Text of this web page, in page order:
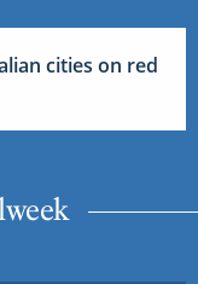
cities on red